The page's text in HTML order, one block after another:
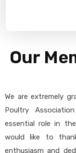
Our
We are extremely
Poultry
essential role in
would like to
enthusiasm and